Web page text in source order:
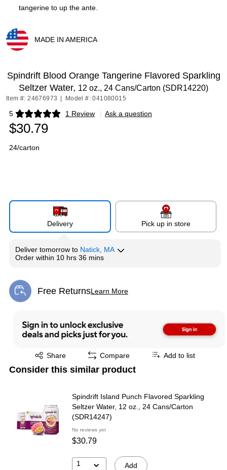
tangerine to up the ante.
MADE IN AMERICA
Spindrift Blood Orange Tangerine Flavored Sparkling
Seltzer Water, 12 oz., 24 Cans/Carton (SDR14220)
Item #: 24676973 Model #: 041080015
5 1 Review
Exited tooltip | Ask a question
$30.79
24/carton
Delivery Pick up in store
Deliver tomorrow to Natick, MA
Order within 10 hrs 36 mins
Free ReturnsLearn More
Exited tooltip
Share
Exited tooltip Compare Add to list
Consider this similar product
Spindrift Island Punch Flavored Sparkling
Seltzer Water, 12 oz., 24 Cans/Carton
(SDR14247)
No reviews yet
$30.79
1 Add